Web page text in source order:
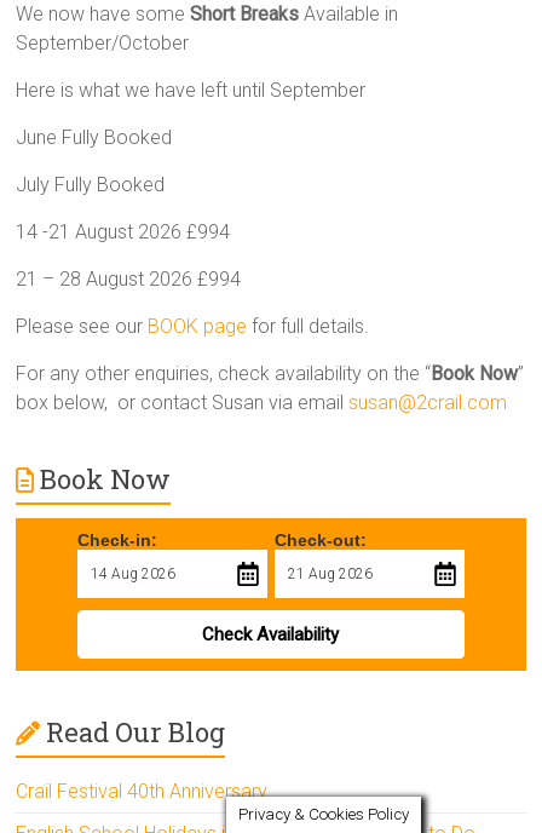
We now have someShort Breaks Available in
September/October
Here is what we have left until September
June Fully Booked
July Fully Booked
14 -21 August 2026 £994
21 – 28 August 2026 £994
Please see our BOOK page for full details.
For any other enquiries, check availability on the “Book Now”
box below, or contact Susan via emailsusan@2crail.com
Book Now
Check-in: Check-out:
Check Availability
Read Our Blog
Crail Festival 40th Anniversary
Privacy & Cookies Policy